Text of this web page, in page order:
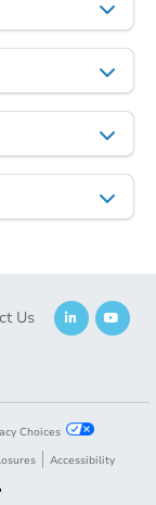
Us
Choices
Accessibility